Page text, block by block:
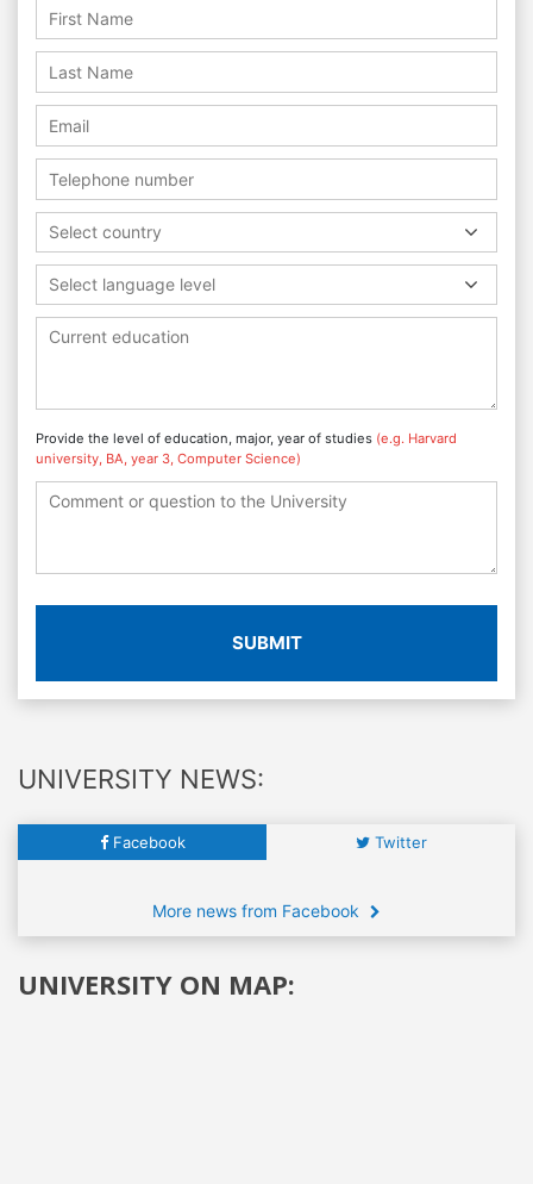
Select country
Select language level
Provide the level of education, major, year of studies (e.g. Harvard
university, BA, year 3, Computer Science)
SUBMIT
UNIVERSITY NEWS:
Facebook Twitter
More news from Facebook
UNIVERSITY ON MAP: